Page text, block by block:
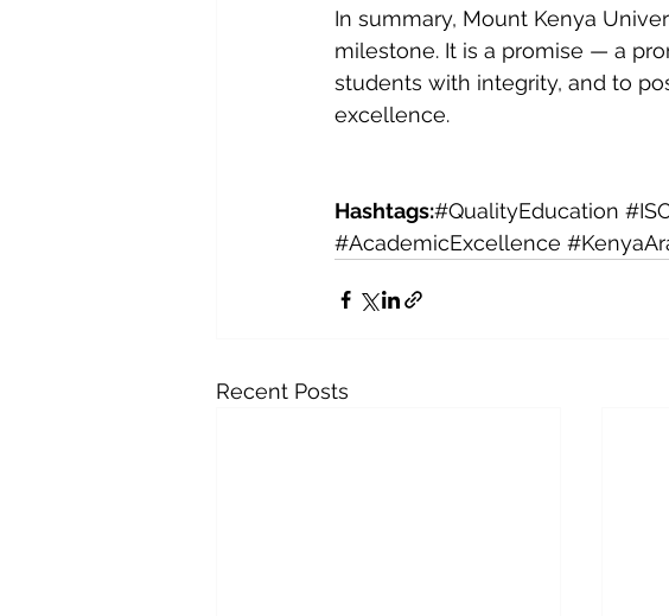
In summary, Mount Kenya
milestone. It is a promise — a
students with integrity, and to
excellence.
Hashtags:#QualityEducation
#AcademicExcellence
Recent Posts